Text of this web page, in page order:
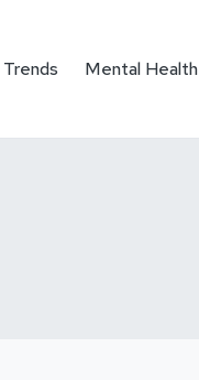
Mental Health